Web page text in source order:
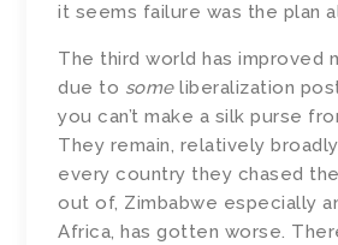
it seems failure was the plan
The third world has improved
due to someliberalization
you can’t make a silk purse
They remain, relatively
every country they chased
out of, Zimbabwe especially
Africa, has gotten worse.